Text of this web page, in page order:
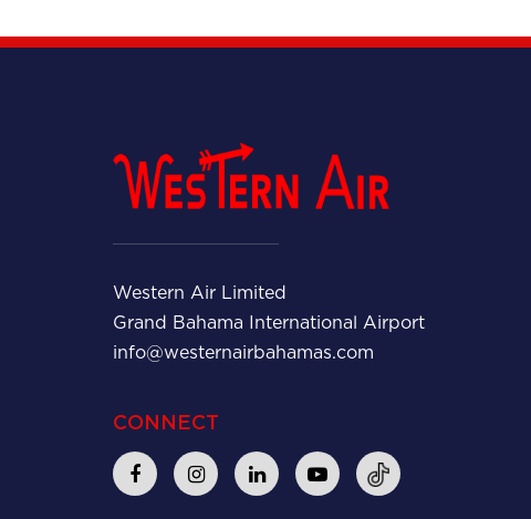
Western Air Limited
Grand Bahama International Airport
info@westernairbahamas.com
CONNECT